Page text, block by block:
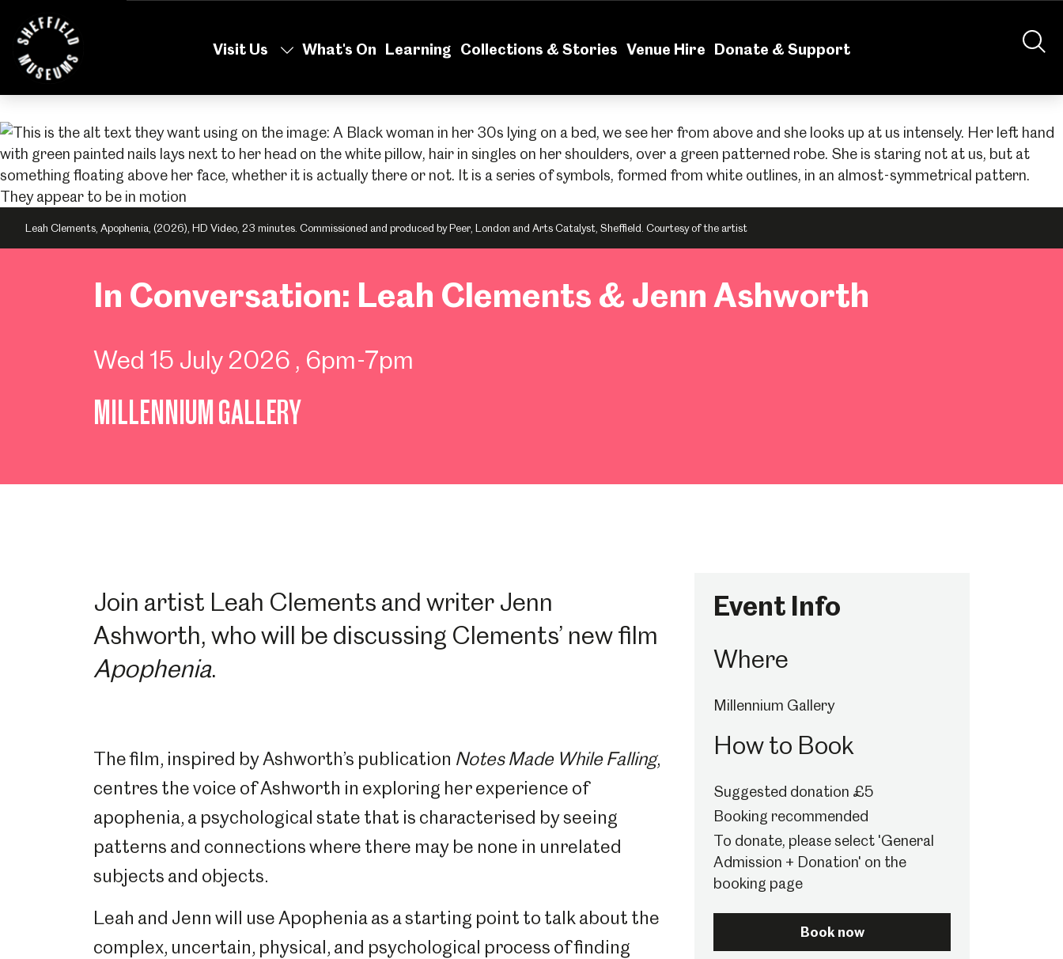
Visit Us What's On Learning Collections & Stories Venue Hire Donate & Support
Leah Clements, Apophenia, (2026), HD Video, 23 minutes. Commissioned and produced by Peer, London and Arts Catalyst, Sheffield. Courtesy of the artist
In Conversation: Leah Clements & Jenn Ashworth
Wed 15 July 2026 , 6pm-7pm
MILLENNIUM GALLERY
Join artist Leah Clements and writer Jenn
Ashworth, who will be discussing Clements’ new film
Apophenia.
The film, inspired by Ashworth’s publication Notes Made While Falling,
centres the voice of Ashworth in exploring her experience of
apophenia, a psychological state that is characterised by seeing
patterns and connections where there may be none in unrelated
subjects and objects.
Leah and Jenn will use Apophenia as a starting point to talk about the
complex, uncertain, physical, and psychological process of finding
Event Info
Where
Millennium Gallery
How to Book
Suggested donation £5
Booking recommended
To donate, please select 'General
Admission + Donation' on the
booking page
Book now